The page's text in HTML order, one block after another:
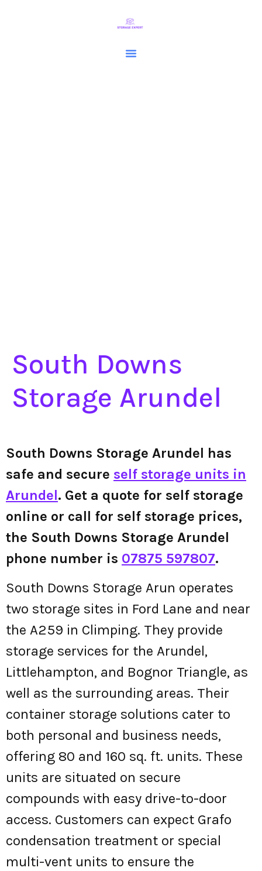
South Downs
Storage Arundel
South Downs Storage Arundel has
safe and secure self storage units in
Arundel. Get a quote for self storage
online or call for self storage prices,
the South Downs Storage Arundel
phone number is 07875 597807.
South Downs Storage Arun operates
two storage sites in Ford Lane and near
the A259 in Climping. They provide
storage services for the Arundel,
Littlehampton, and Bognor Triangle, as
well as the surrounding areas. Their
container storage solutions cater to
both personal and business needs,
offering 80 and 160 sq. ft. units. These
units are situated on secure
compounds with easy drive-to-door
access. Customers can expect Grafo
condensation treatment or special
multi-vent units to ensure the